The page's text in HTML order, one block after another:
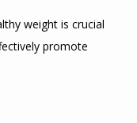
weight is crucial
promote